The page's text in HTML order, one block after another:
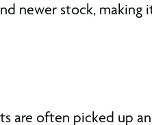
newer stock,
are often picked up